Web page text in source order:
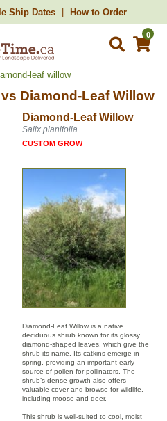
Ship Dates How to Order
0
leaf willow
vs Diamond-Leaf Willow
Diamond-Leaf Willow
Salix planifolia
CUSTOM GROW
Diamond-Leaf Willow is a native
deciduous shrub known for its glossy
diamond-shaped leaves, which give the
shrub its name. Its catkins emerge in
spring, providing an important early
source of pollen for pollinators. The
shrub’s dense growth also offers
valuable cover and browse for wildlife,
including moose and deer.
This shrub is well-suited to cool, moist